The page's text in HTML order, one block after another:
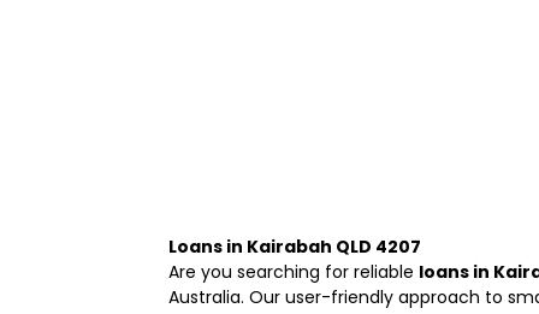
Loans in Kairabah QLD 4207
Are you searching for reliable loans in
Australia. Our user-friendly approach to